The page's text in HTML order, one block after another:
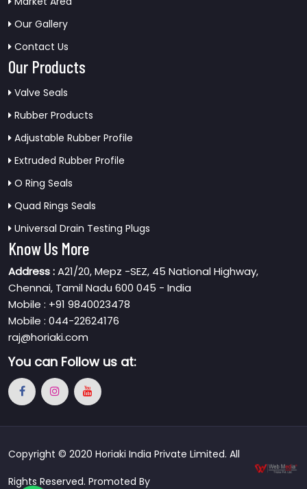
Our Gallery
Contact Us
Our Products
Valve Seals
Rubber Products
Adjustable Rubber Profile
Extruded Rubber Profile
O Ring Seals
Quad Rings Seals
Universal Drain Testing Plugs
Know Us More
Address :A21/20, Mepz -SEZ, 45 National Highway,
Chennai, Tamil Nadu 600 045 - India
Mobile : +91 9840023478
Mobile : 044-22624176
raj@horiaki.com
You can Follow us at:
Copyright © 2020 Horiaki India Private Limited. All
Rights Reserved. Promoted By